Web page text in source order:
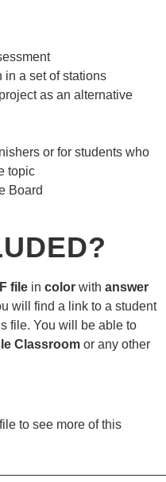
in a set of stations
as an alternative
or for students who
topic
Board
file in color with answer
will find a link to a student
file. You will be able to
Classroom or any other
to see more of this